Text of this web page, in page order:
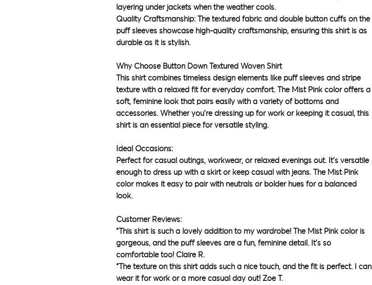
layering under jackets when the weather cools.
Quality Craftsmanship: The textured fabric and double button cuffs on the
puff sleeves showcase high-quality craftsmanship, ensuring this shirt is as
durable as it is stylish.
Why Choose Button Down Textured Woven Shirt
This shirt combines timeless design elements like puff sleeves and stripe
texture with a relaxed fit for everyday comfort. The Mist Pink color offers a
soft, feminine look that pairs easily with a variety of bottoms and
accessories. Whether you’re dressing up for work or keeping it casual, this
shirt is an essential piece for versatile styling.
Ideal Occasions:
Perfect for casual outings, workwear, or relaxed evenings out. It’s versatile
enough to dress up with a skirt or keep casual with jeans. The Mist Pink
color makes it easy to pair with neutrals or bolder hues for a balanced
look.
Customer Reviews:
“This shirt is such a lovely addition to my wardrobe! The Mist Pink color is
gorgeous, and the puff sleeves are a fun, feminine detail. It’s so
comfortable too! Claire R.
“The texture on this shirt adds such a nice touch, and the fit is perfect. I can
wear it for work or a more casual day out! Zoe T.